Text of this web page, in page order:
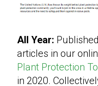
All Year:
articles in our
Plant Protection
in 2020.